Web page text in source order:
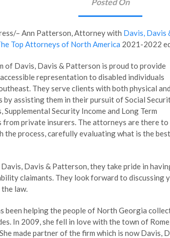
– Ann Patterson, Attorneywith Davis, Davis
Top Attorneys of North America 2021-2022
of Davis, Davis & Patterson is proud to provide
representation to disabled individuals
They serve clients with both physical and
by assisting them in their pursuit of Social
Security Income and Long Term
private insurers. The attorneys are there to
the process, carefully evaluating what is the best
Davis & Patterson, they take pride in
claimants. They look forward to discussing
law.
been helping the people of North Georgia
In 2009, she fell in love with the town of
made partner of the firm which is now Davis,